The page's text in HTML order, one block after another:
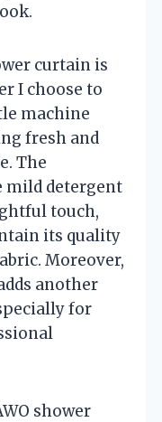
curtain is
I choose to
machine
fresh and
The
mild detergent
touch,
its quality
Moreover,
another
for
shower